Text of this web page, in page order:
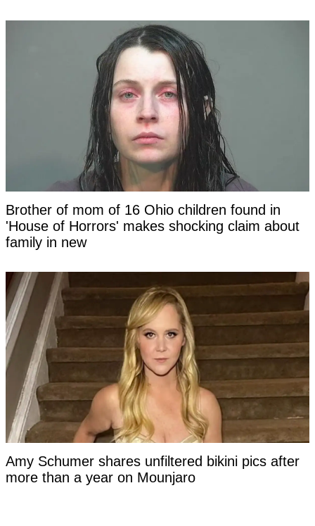
Brother of mom of 16 Ohio children found in
'House of Horrors' makes shocking claim about
family in new
Amy Schumer shares unfiltered bikini pics after
more than a year on Mounjaro